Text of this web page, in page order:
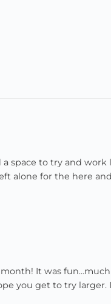
space to try and
alone for the here
It was
you get to try larger.